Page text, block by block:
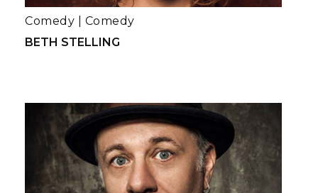
BETH STELLING
Comedy Comedy